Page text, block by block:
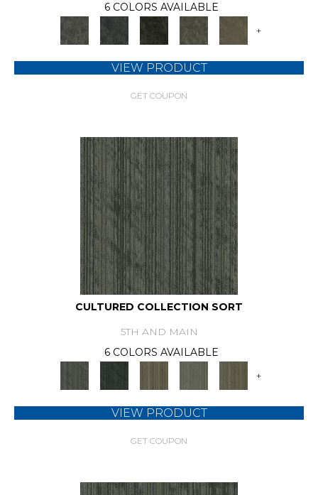
6 COLORS AVAILABLE
+
VIEW PRODUCT
GET COUPON
CULTURED COLLECTION SORT
5TH AND MAIN
6 COLORS AVAILABLE
+
VIEW PRODUCT
GET COUPON